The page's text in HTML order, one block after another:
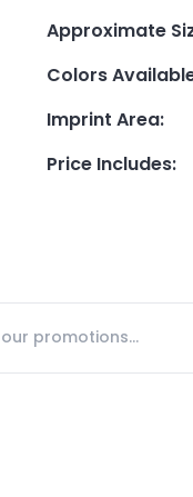
Approximate
Colors
Imprint Area:
Price Includes: